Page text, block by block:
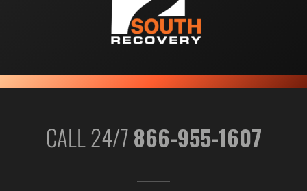
CALL 24/7866-955-1607